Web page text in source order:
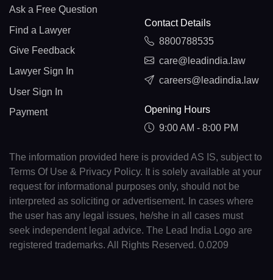
Ask a Free Question
Find a Lawyer
Give Feedback
Lawyer Sign In
User Sign In
Payment
Contact Details
8800788535
care@leadindia.law
careers@leadindia.law
Opening Hours
9:00 AM - 8:00 PM
The information provided here is provided AS IS, subject to
Terms Of Use & Privacy Policy. It is solely available at your
request for informational purposes only, should not be
interpreted as soliciting or advertisement. In cases where
the user has any legal issues, he/she in all cases must
seek independent legal advice. The Lead India Logo are
registered trademarks. All Rights Reserved. 0.0209